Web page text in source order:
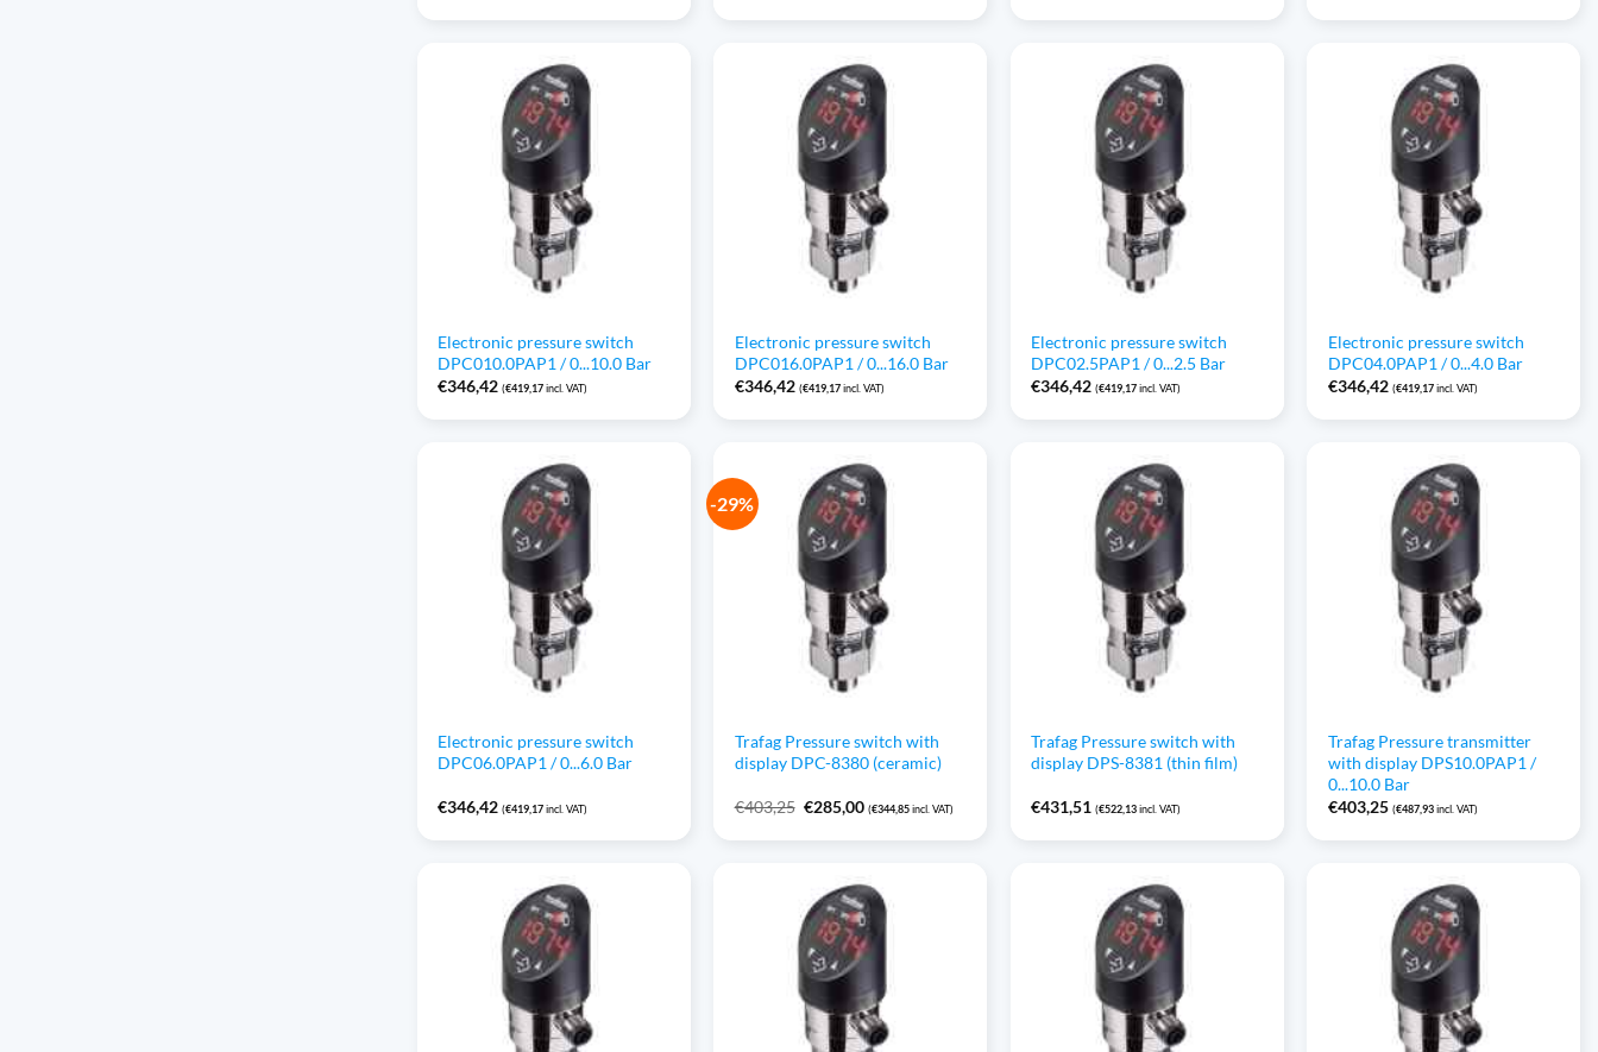
Electronic pressure switch
DPC010.0PAP1 / 0...10.0 Bar
€346,42 (€419,17incl. VAT)
Electronic pressure switch
DPC016.0PAP1 / 0...16.0 Bar
€346,42 (€419,17incl. VAT)
Electronic pressure switch
DPC02.5PAP1 / 0...2.5 Bar
€346,42 (€419,17incl. VAT)
Electronic pressure switch
DPC04.0PAP1 / 0...4.0 Bar
€346,42 (€419,17incl. VAT)
Electronic pressure switch
DPC06.0PAP1 / 0...6.0 Bar
€346,42 (€419,17incl. VAT)
-29%
Trafag Pressure switch with
display DPC-8380 (ceramic)
€403,25 Original
was:
€285,00Current
price
is:
(€344,85incl. VAT)
Trafag Pressure switch with
display DPS-8381 (thin film)
€431,51 (€522,13incl. VAT)
Trafag Pressure transmitter
with display DPS10.0PAP1 /
0...10.0 Bar
€403,25 (€487,93incl. VAT)